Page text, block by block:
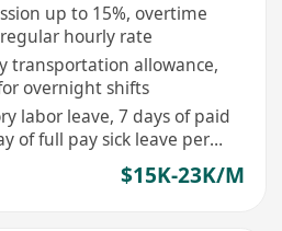
up to 15%, overtime
hourly rate
transportation allowance,
overnight shifts
labor leave, 7 days of paid
of full pay sick leave per
$15K-23K/M